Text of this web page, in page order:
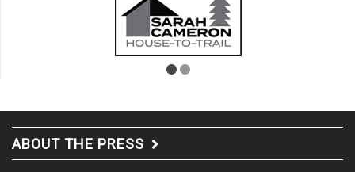
ABOUT THE PRESS